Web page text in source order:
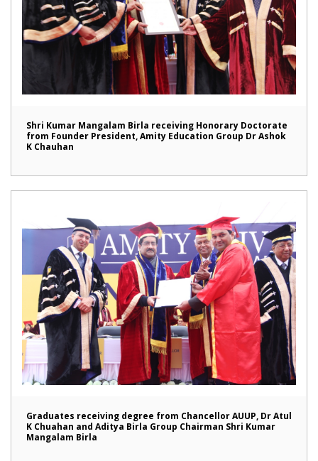
Shri Kumar Mangalam Birla receiving Honorary Doctorate
from Founder President, Amity Education Group Dr Ashok
K Chauhan
Graduates receiving degree from Chancellor AUUP, Dr Atul
K Chuahan and Aditya Birla Group Chairman Shri Kumar
Mangalam Birla